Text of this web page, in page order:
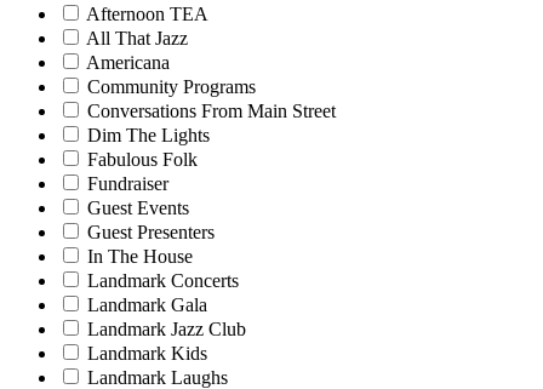
Afternoon TEA
All That Jazz
Americana
Community Programs
Conversations From Main Street
Dim The Lights
Fabulous Folk
Fundraiser
Guest Events
Guest Presenters
In The House
Landmark Concerts
Landmark Gala
Landmark Jazz Club
Landmark Kids
Landmark Laughs